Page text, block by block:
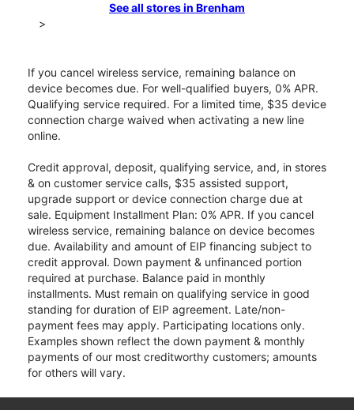
See all stores in Brenham
>
If you cancel wireless service, remaining balance on
device becomes due. For well-qualified buyers, 0% APR.
Qualifying service required. For a limited time, $35 device
connection charge waived when activating a new line
online.
Credit approval, deposit, qualifying service, and, in stores
& on customer service calls, $35 assisted support,
upgrade support or device connection charge due at
sale. Equipment Installment Plan: 0% APR. If you cancel
wireless service, remaining balance on device becomes
due. Availability and amount of EIP financing subject to
credit approval. Down payment & unfinanced portion
required at purchase. Balance paid in monthly
installments. Must remain on qualifying service in good
standing for duration of EIP agreement. Late/non-
payment fees may apply. Participating locations only.
Examples shown reflect the down payment & monthly
payments of our most creditworthy customers; amounts
for others will vary.